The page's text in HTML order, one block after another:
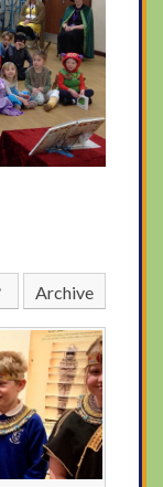
Archive